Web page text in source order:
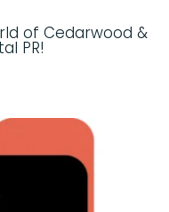
of Cedarwood &
PR!